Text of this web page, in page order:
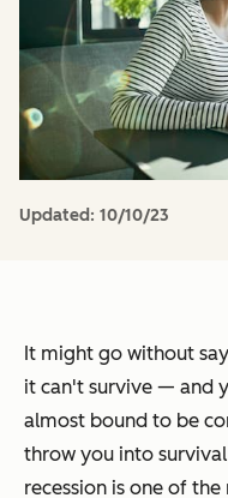
Updated: 10/10/23
It might go without
it can't survive — and
almost bound to be
throw you into
recession is one of